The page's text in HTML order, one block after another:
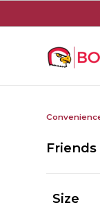
Size